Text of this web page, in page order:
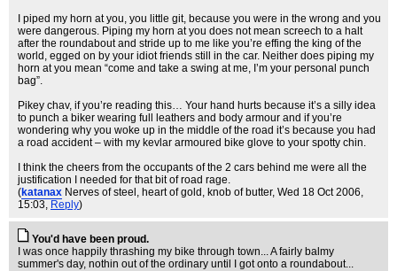
I piped my horn at you, you little git, because you were in the wrong and you
were dangerous. Piping my horn at you does not mean screech to a halt
after the roundabout and stride up to me like you’re effing the king of the
world, egged on by your idiot friends still in the car. Neither does piping my
horn at you mean “come and take a swing at me, I’m your personal punch
bag”.
Pikey chav, if you’re reading this… Your hand hurts because it’s a silly idea
to punch a biker wearing full leathers and body armour and if you’re
wondering why you woke up in the middle of the road it’s because you had
a road accident – with my kevlar armoured bike glove to your spotty chin.
I think the cheers from the occupants of the 2 cars behind me were all the
justification I needed for that bit of road rage.
(katanax Nerves of steel, heart of gold, knob of butter, Wed 18 Oct 2006,
15:03, Reply)
You'd have been proud.
I was once happily thrashing my bike through town... A fairly balmy
summer's day, nothin out of the ordinary until I got onto a roundabout...